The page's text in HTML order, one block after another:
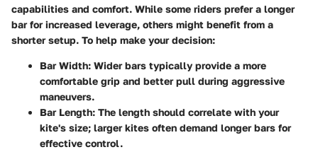
capabilities and comfort. While some riders prefer a longer
bar for increased leverage, others might benefit from a
shorter setup. To help make your decision:
Bar Width: Wider bars typically provide a more
comfortable grip and better pull during aggressive
maneuvers.
Bar Length: The length should correlate with your
kite's size; larger kites often demand longer bars for
effective control.